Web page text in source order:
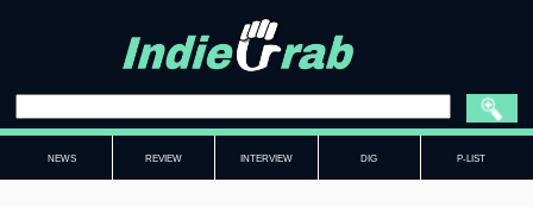
NEWS REVIEW INTERVIEW DIG P-LIST